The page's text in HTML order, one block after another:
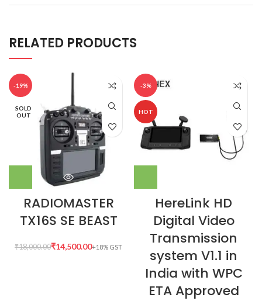
RELATED PRODUCTS
-19%
SOLD
OUT
RADIOMASTER
TX16S SE BEAST
₹18,000.00₹14,500.00
-3%
HOT
HereLink HD
Digital Video
Transmission
system V1.1 in
India with WPC
ETA Approved